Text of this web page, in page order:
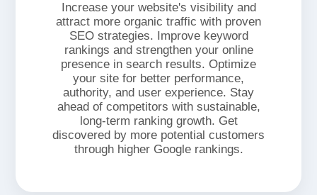
Increase your website's visibility and
attract more organic traffic with proven
SEO strategies. Improve keyword
rankings and strengthen your online
presence in search results. Optimize
your site for better performance,
authority, and user experience. Stay
ahead of competitors with sustainable,
long-term ranking growth. Get
discovered by more potential customers
through higher Google rankings.